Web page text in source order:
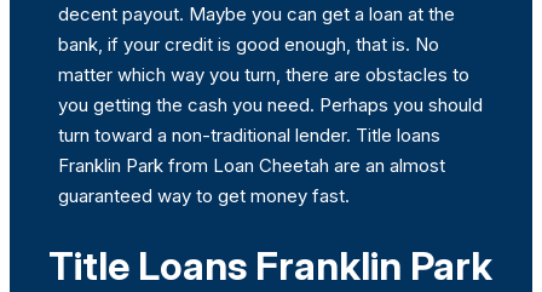
decent payout. Maybe you can get a loan at the
bank, if your credit is good enough, that is. No
matter which way you turn, there are obstacles to
you getting the cash you need. Perhaps you should
turn toward a non-traditional lender. Title loans
Franklin Park from Loan Cheetah are an almost
guaranteed way to get money fast.
Title Loans Franklin Park